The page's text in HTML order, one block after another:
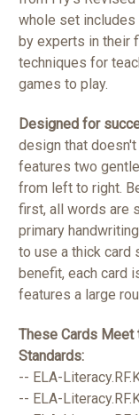
whole set includes
by experts in their
techniques for
games to play.
Designed for
design that doesn't
features two
from left to right.
first, all words are
primary
to use a thick card
benefit, each card
features a large
These Cards Meet
Standards:
-- ELA-
-- ELA-